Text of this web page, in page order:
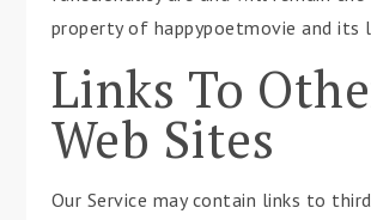
property of happypoetmovie and its
Links To
Web Sites
Our Service may contain links to